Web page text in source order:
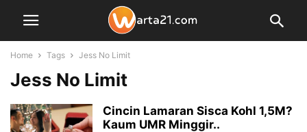
Home Tags Jess No Limit
Jess No Limit
Cincin Lamaran Sisca Kohl 1,5M?
Kaum UMR Minggir..